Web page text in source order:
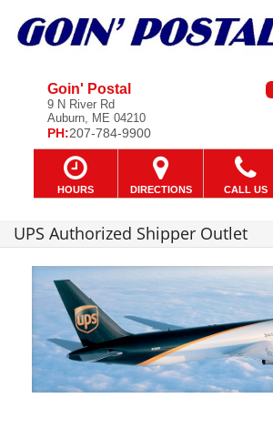
Goin' Postal
9 N River Rd
Auburn, ME 04210
PH:207-784-9900
HOURS DIRECTIONS CALL US
UPS Authorized Shipper Outlet